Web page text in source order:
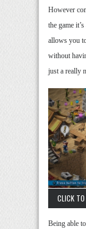
However
the game
allows you
without
just a really
CLICK TO
Being able